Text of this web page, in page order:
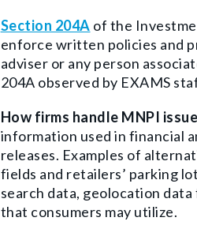
Section 204A of the
enforce written policies and
adviser or any person
204A observed by EXAMS
How firms handle MNPI
information used in financial
releases. Examples of
fields and retailers’ parking
search data, geolocation data
that consumers may utilize.